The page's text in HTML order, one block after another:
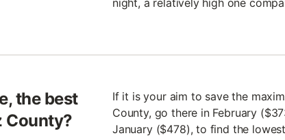
night, a relatively high one
the best
County?
If it is your aim to save the
County, go there in February
January ($478), to find the